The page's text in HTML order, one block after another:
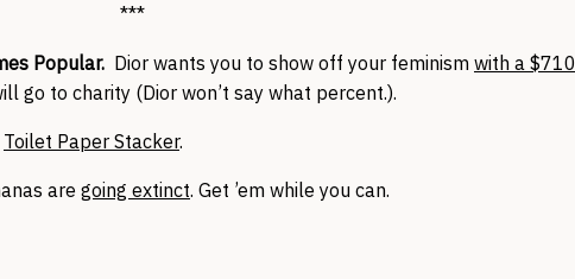
***
Popular. Dior wants you to show off your feminism with a $710
go to charity (Dior won’t say what percent.).
Toilet Paper Stacker.
are going extinct. Get ’em while you can.